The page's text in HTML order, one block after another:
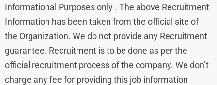
Informational Purposes only . The above Recruitment
Information has been taken from the official site of
the Organization. We do not provide any Recruitment
guarantee. Recruitment is to be done as per the
official recruitment process of the company. We don’t
charge any fee for providing this job information